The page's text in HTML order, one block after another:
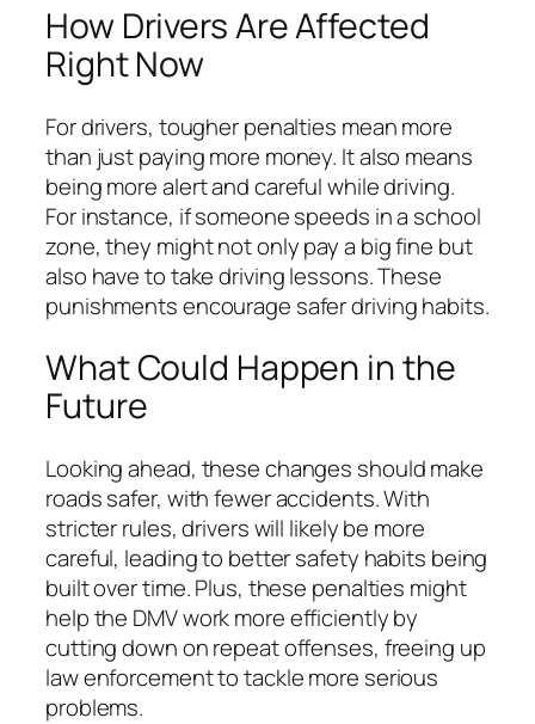
How Drivers Are Affected
Right Now
For drivers, tougher penalties mean more
than just paying more money. It also means
being more alert and careful while driving.
For instance, if someone speeds in a school
zone, they might not only pay a big fine but
also have to take driving lessons. These
punishments encourage safer driving habits.
What Could Happen in the
Future
Looking ahead, these changes should make
roads safer, with fewer accidents. With
stricter rules, drivers will likely be more
careful, leading to better safety habits being
built over time. Plus, these penalties might
help the DMV work more efficiently by
cutting down on repeat offenses, freeing up
law enforcement to tackle more serious
problems.